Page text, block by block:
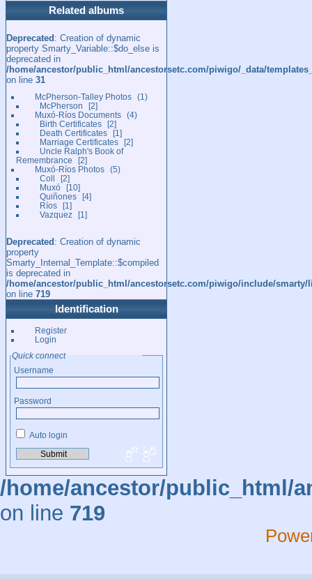
Related albums
Deprecated : Creation of dynamic
property Smarty_Variable::$do_else is
deprecated in
/home/ancestor/public_html/ancestorsetc.com/piwigo/_data/
on line 31
McPherson-Talley Photos
1
McPherson
2
Muxó-Ríos Documents
4
Birth Certificates
2
Death Certificates
1
Marriage Certificates
2
Uncle Ralph's Book of
Remembrance
2
Muxó-Ríos Photos
5
Coll
2
Muxó
10
Quiñones
4
Ríos
1
Vazquez
1
Deprecated : Creation of dynamic
property
Smarty_Internal_Template::$compiled
is deprecated in
/home/ancestor/public_html/ancestorsetc.com/piwigo/include/
on line 719
Identification
Register
Login
Quick connect
Username
Password
Auto login
/home/ancestor/public_html/
on line 719